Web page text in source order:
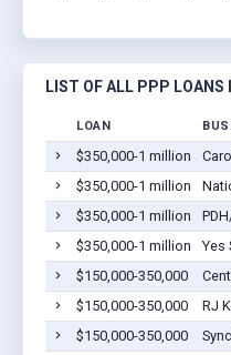
LIST OF ALL PPP LOANS
LOAN
$350,000-1 million
$350,000-1 million
$350,000-1 million
$350,000-1 million
Yes
$150,000-350,000
$150,000-350,000
RJ
$150,000-350,000